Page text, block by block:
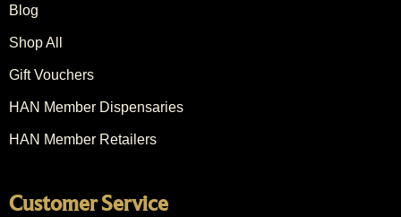
Blog
Shop All
Gift Vouchers
HAN Member Dispensaries
HAN Member Retailers
Customer Service